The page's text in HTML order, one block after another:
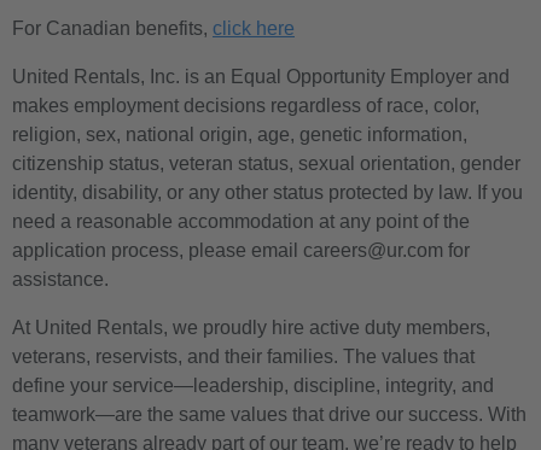
For Canadian benefits, click here
United Rentals, Inc. is an Equal Opportunity Employer and
makes employment decisions regardless of race, color,
religion, sex, national origin, age, genetic information,
citizenship status, veteran status, sexual orientation, gender
identity, disability, or any other status protected by law. If you
need a reasonable accommodation at any point of the
application process, please email careers@ur.com for
assistance.
At United Rentals, we proudly hire active duty members,
veterans, reservists, and their families. The values that
define your service—leadership, discipline, integrity, and
teamwork—are the same values that drive our success. With
many veterans already part of our team, we’re ready to help